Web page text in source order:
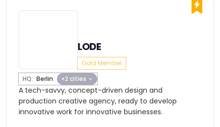
LODE
Gold Member
HQ: Berlin +2 cities
A tech-savvy, concept-driven design and
production creative agency, ready to develop
innovative work for innovative businesses.